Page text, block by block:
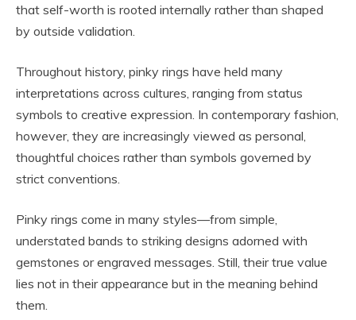
that self-worth is rooted internally rather than shaped
by outside validation.
Throughout history, pinky rings have held many
interpretations across cultures, ranging from status
symbols to creative expression. In contemporary fashion,
however, they are increasingly viewed as personal,
thoughtful choices rather than symbols governed by
strict conventions.
Pinky rings come in many styles—from simple,
understated bands to striking designs adorned with
gemstones or engraved messages. Still, their true value
lies not in their appearance but in the meaning behind
them.